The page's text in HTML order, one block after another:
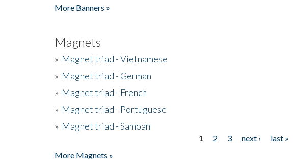
More Banners »
Magnets
» Magnet triad - Vietnamese
» Magnet triad - German
» Magnet triad - French
» Magnet triad - Portuguese
» Magnet triad - Samoan
1 2 3 next ›
last »
More Magnets »